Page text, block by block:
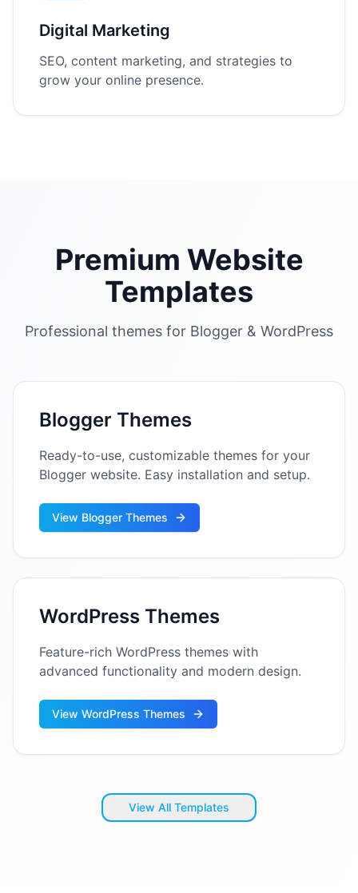
Digital Marketing
SEO, content marketing, and strategies to
grow your online presence.
Premium Website
Templates
Professional themes for Blogger & WordPress
Blogger Themes
Ready-to-use, customizable themes for your
Blogger website. Easy installation and setup.
View Blogger Themes
WordPress Themes
Feature-rich WordPress themes with
advanced functionality and modern design.
View WordPress Themes
View All Templates